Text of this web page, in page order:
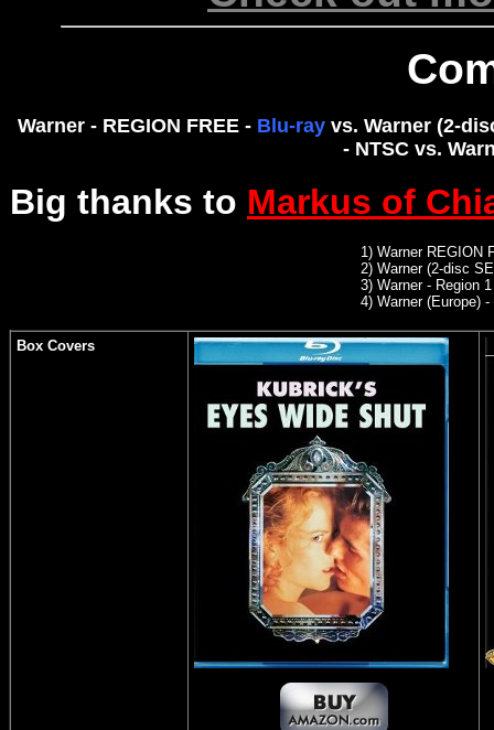
Warner - REGION FREE - Blu-ray vs. Warner (2-
- NTSC vs.
Big thanks to Markus of
1) Warner REGION
2) Warner (2-disc
3) Warner - Region
4) Warner (Europe)
Box Covers